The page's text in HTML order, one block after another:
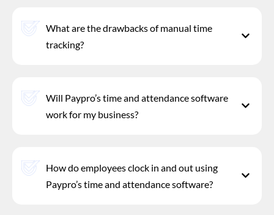
What are the drawbacks of manual time
tracking?
Will Paypro’s time and attendance software
work for my business?
How do employees clock in and out using
Paypro’s time and attendance software?